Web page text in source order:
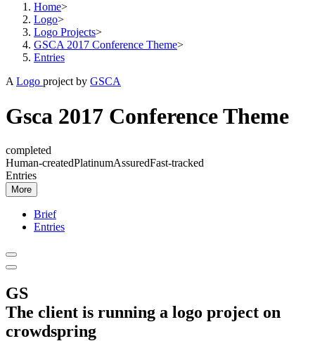
Home>
Logo>
Logo Projects>
GSCA 2017 Conference Theme>
Entries
A Logo project by GSCA
Gsca 2017 Conference Theme
completed
Human-createdPlatinumAssuredFast-tracked
Entries
More
Brief
Entries
GS
The client is running a logo project on
crowdspring